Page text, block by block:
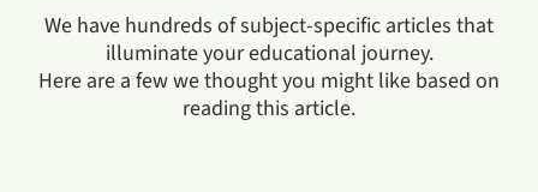
We have hundreds of subject-specific articles that
illuminate your educational journey.
Here are a few we thought you might like based on
reading this article.